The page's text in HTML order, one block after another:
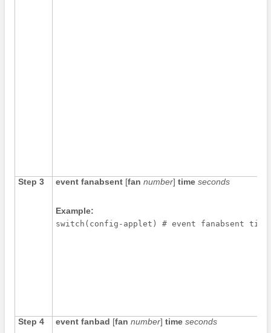
Step 3 event fanabsent[fan number] time seconds
Example:
switch(config-applet) # event fanabsent time
Step 4 event fanbad [fan number] time seconds